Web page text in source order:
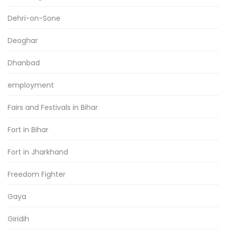
Dehri-on-Sone
Deoghar
Dhanbad
employment
Fairs and Festivals in Bihar
Fort in Bihar
Fort in Jharkhand
Freedom Fighter
Gaya
Giridih